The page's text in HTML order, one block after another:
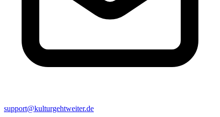
support@kulturgehtweiter.de